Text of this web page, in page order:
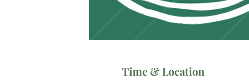
Time & Location